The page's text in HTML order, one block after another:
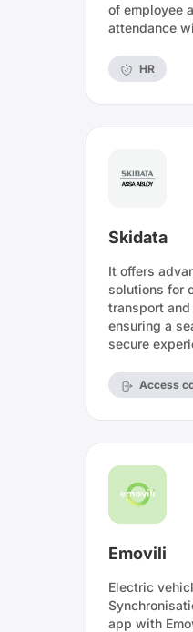
of employee
attendance
HR
Skidata
It offers
solutions for
transport
ensuring a
secure
Access
Emovili
Electric
app with